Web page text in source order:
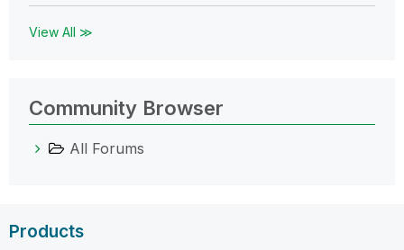
View All ≫
Community Browser
All Forums
Products